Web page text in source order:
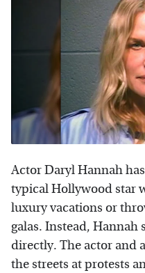
Actor Daryl Hannah
typical Hollywood star
luxury vacations or
galas. Instead, Hannah
directly. The actor and
the streets at protests